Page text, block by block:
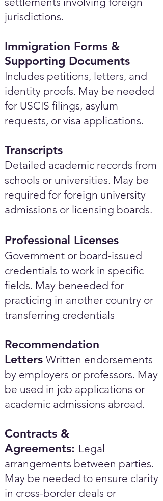
jurisdictions.
Immigration Forms &
Supporting Documents
Includes petitions, letters, and
identity proofs. May be needed
for USCIS filings, asylum
requests, or visa applications.
Transcripts
Detailed academic records from
schools or universities. May be
required for foreign university
admissions or licensing boards.
Professional Licenses
Government or board-issued
credentials to work in specific
fields. May beneeded for
practicing in another country or
transferring credentials
Recommendation
Letters Written endorsements
by employers or professors. May
be used in job applications or
academic admissions abroad.​
Contracts &
Agreements: Legal
arrangements between parties.
May be needed to ensure clarity
in cross-border deals or